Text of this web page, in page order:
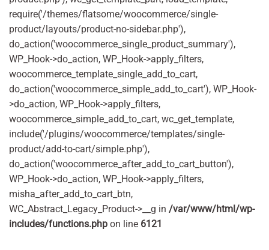
require('/themes/flatsome/woocommerce/single-
product/layouts/product-no-sidebar.php'),
do_action('woocommerce_single_product_summary'),
WP_Hook->do_action, WP_Hook->apply_filters,
woocommerce_template_single_add_to_cart,
do_action('woocommerce_simple_add_to_cart'), WP_Hook-
>do_action, WP_Hook->apply_filters,
woocommerce_simple_add_to_cart, wc_get_template,
include('/plugins/woocommerce/templates/single-
product/add-to-cart/simple.php'),
do_action('woocommerce_after_add_to_cart_button'),
WP_Hook->do_action, WP_Hook->apply_filters,
misha_after_add_to_cart_btn,
WC_Abstract_Legacy_Product->__g in /var/www/html/wp-
includes/functions.php on line 6121